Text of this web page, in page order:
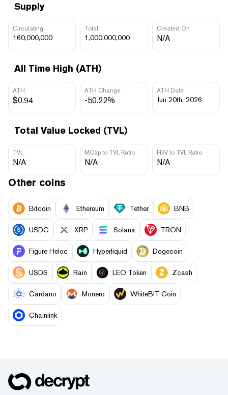
Supply
Circulating
160,000,000
Total
1,000,000,000
Created On
N/A
All Time High (ATH)
ATH
$0.94
ATH Change
-50.22%
ATH Date
Jun 20th, 2026
Total Value Locked (TVL)
TVL
N/A
MCap to TVL Ratio
N/A
FDV to TVL Ratio
N/A
Other coins
Bitcoin Ethereum Tether BNB
USDC XRP Solana TRON
Figure Heloc Hyperliquid Dogecoin
USDS Rain LEO Token Zcash
Cardano Monero WhiteBIT Coin
Chainlink